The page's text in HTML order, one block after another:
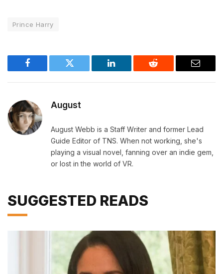
Prince Harry
Facebook Twitter LinkedIn Reddit Email
August
August Webb is a Staff Writer and former Lead
Guide Editor of TNS. When not working, she's
playing a visual novel, fanning over an indie gem,
or lost in the world of VR.
SUGGESTED READS